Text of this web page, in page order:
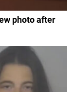
photo after